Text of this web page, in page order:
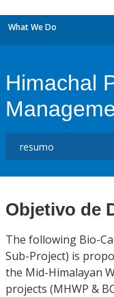
What We Do
Himachal
Objetivo de
The following Bio-
Sub-Project) is
the Mid-Himalayan
projects (MHWP &